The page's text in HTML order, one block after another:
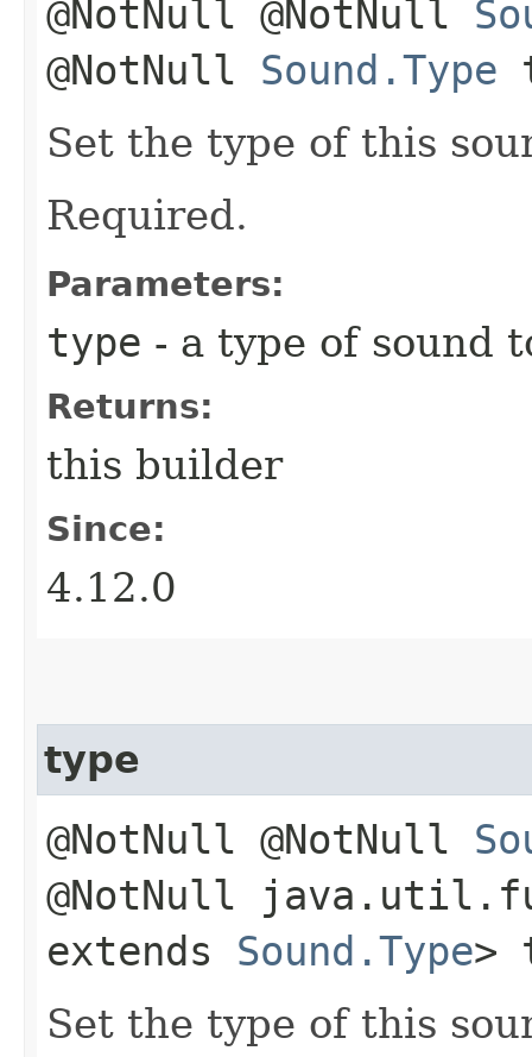
@NotNull @NotNull
@NotNull Sound.Type
Set the type of this
Required.
Parameters:
type - a type of sound
Returns:
this builder
Since:
4.12.0
type
@NotNull @NotNull
@NotNull
extends Sound.Type>
Set the type of this